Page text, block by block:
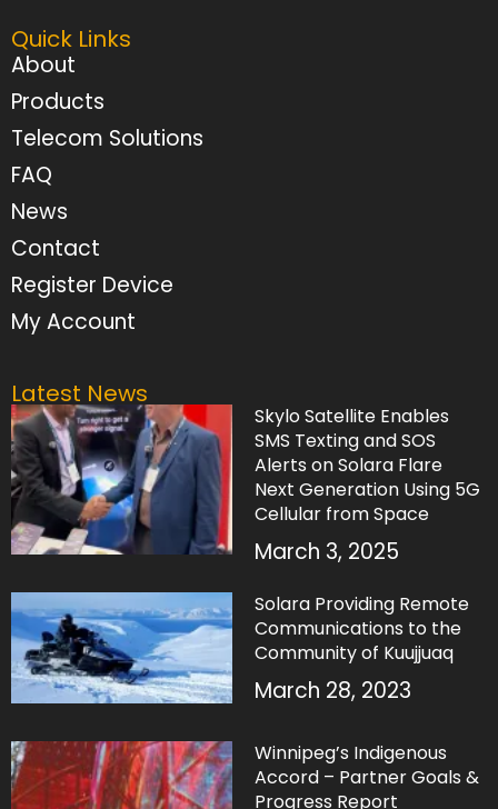
Quick Links
About
Products
Telecom Solutions
FAQ
News
Contact
Register Device
My Account
Latest News
Skylo Satellite Enables
SMS Texting and SOS
Alerts on Solara Flare
Next Generation Using 5G
Cellular from Space
March 3, 2025
Solara Providing Remote
Communications to the
Community of Kuujjuaq
March 28, 2023
Winnipeg’s Indigenous
Accord – Partner Goals &
Progress Report